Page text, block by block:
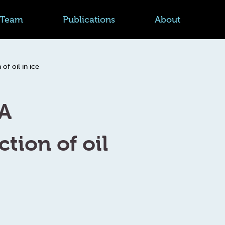
Team Publications About
of oil in ice
of oil